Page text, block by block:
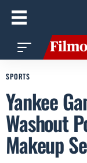
SPORTS
Yankee
Washout
Makeup